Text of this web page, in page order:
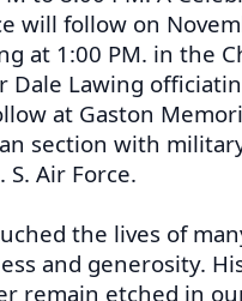
will follow on
at 1:00 PM. in the
Dale Lawing
at Gaston
section with
S. Air Force.
the lives of
and generosity.
remain etched in